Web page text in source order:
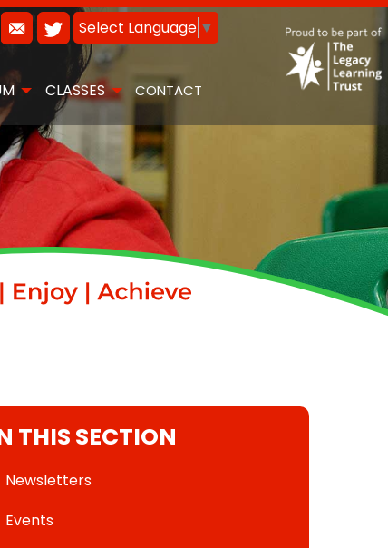
Select Language ▼
CLASSES CONTACT
THIS SECTION
Newsletters
Events